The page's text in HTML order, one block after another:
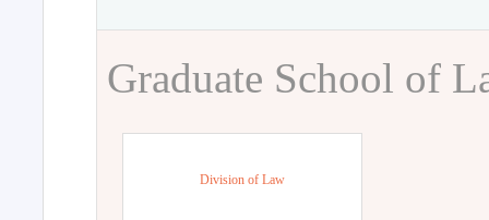
Graduate School of
Division of Law